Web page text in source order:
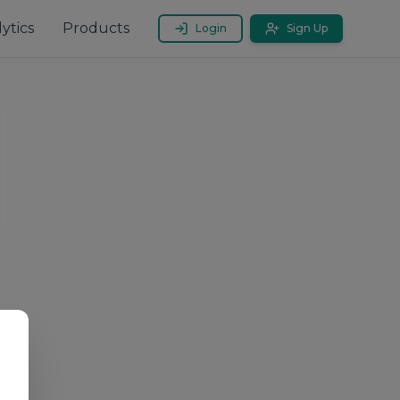
Products Login Sign Up